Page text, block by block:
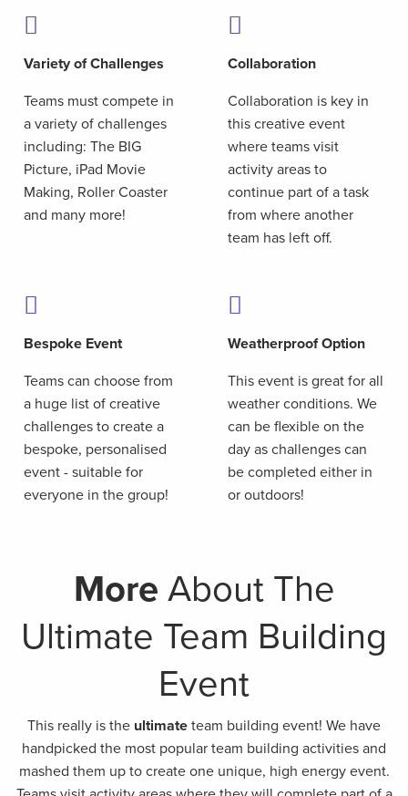
Variety of Challenges
Teams must compete in
a variety of challenges
including: The BIG
Picture, iPad Movie
Making, Roller Coaster
and many more!
Collaboration
Collaboration is key in
this creative event
where teams visit
activity areas to
continue part of a task
from where another
team has left off.
Bespoke Event
Teams can choose from
a huge list of creative
challenges to create a
bespoke, personalised
event - suitable for
everyone in the group!
Weatherproof Option
This event is great for all
weather conditions. We
can be flexible on the
day as challenges can
be completed either in
or outdoors!
More About The
Ultimate Team Building
Event
This really is the ultimate team building event! We have
handpicked the most popular team building activities and
mashed them up to create one unique, high energy event.